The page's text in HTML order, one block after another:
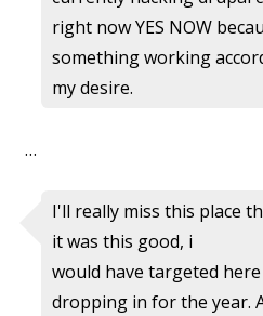
right now YES NOW
something working
my desire.
…
I'll really miss this place
it was this good, i
would have targeted
dropping in for the year.